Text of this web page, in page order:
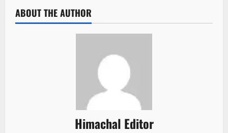
ABOUT THE AUTHOR
Himachal Editor